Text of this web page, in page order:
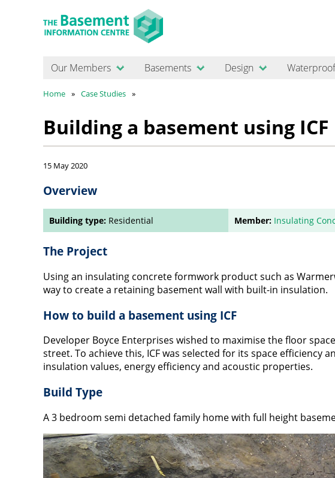
Our Members Basements Design
Home Case Studies
Building a basement using ICF
15 May 2020
Overview
Building type: Residential Member: Insulating
The Project
Using an insulating concrete formwork product such as
way to create a retaining basement wall with built-in insulation.
How to build a basement using ICF
Developer Boyce Enterprises wished to maximise the floor
street. To achieve this, ICF was selected for its space efficiency
insulation values, energy efficiency and acoustic properties.
Build Type
A 3 bedroom semi detached family home with full height